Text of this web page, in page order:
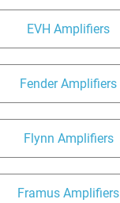
EVH Amplifiers
Fender Amplifiers
Flynn Amplifiers
Framus Amplifiers